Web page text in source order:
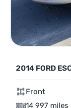
2014 FORD
Front
14 997 miles